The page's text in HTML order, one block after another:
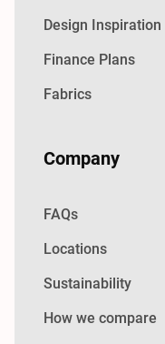
Design Inspiration
Finance Plans
Fabrics
Company
FAQs
Locations
Sustainability
How we compare